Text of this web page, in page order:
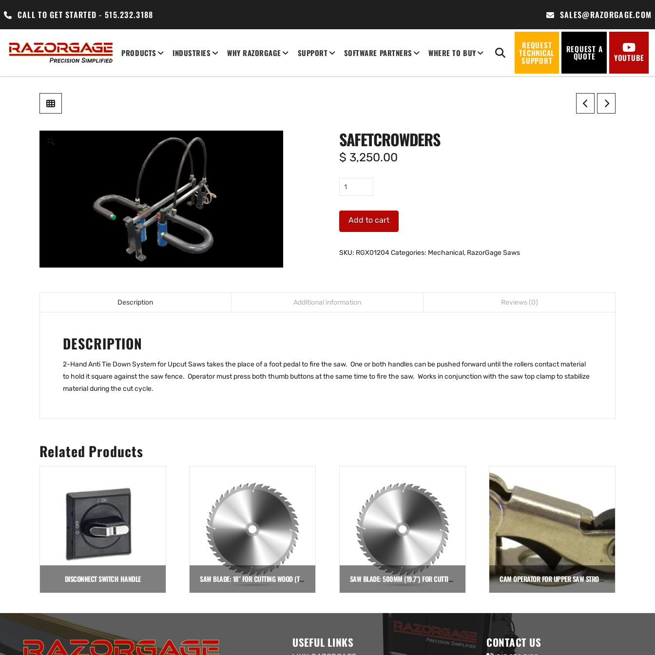
CALL TO GET STARTED - 515.232.3188 SALES@RAZORGAGE.COM
PRODUCTS INDUSTRIES WHY RAZORGAGE SUPPORT SOFTWARE PARTNERS WHERE TO BUY
REQUEST
TECHNICAL
SUPPORT
REQUEST A
QUOTE YOUTUBE
🔍 SAFETCROWDERS
$ 3,250.00
SafeTcrowders
quantity
Add to cart
SKU: RGX01204Categories: Mechanical, RazorGage Saws
Description Additional information Reviews (0)
DESCRIPTION
2-Hand Anti Tie Down System for Upcut Saws takes the place of a foot pedal to fire the saw. One or both handles can be pushed forward until the rollers contact material
to hold it square against the saw fence. Operator must press both thumb buttons at the same time to fire the saw. Works in conjunction with the saw top clamp to stabilize
material during the cut cycle.
Related Products
DISCONNECT SWITCH HANDLE SAW BLADE: 18″ FOR CUTTING WOOD (TSI DOWN CUT SAW) SAW BLADE: 500MM (19.7″) FOR CUTTING ALUMINUM
Add to cart
CAM OPERATOR FOR UPPER SAW STROKE SENSOR VALVE
USEFUL LINKS CONTACT US